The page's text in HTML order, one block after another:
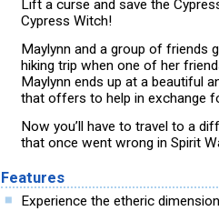
Lift a curse and save the
Cypress Witch!
Maylynn and a group of friends
hiking trip when one of her
Maylynn ends up at a beautiful
that offers to help in exchange
Now you’ll have to travel to a
that once went wrong in Spirit
Features
Experience the etheric dimension